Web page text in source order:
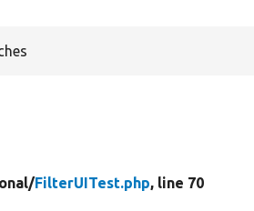
FilterUITest.php, line 70